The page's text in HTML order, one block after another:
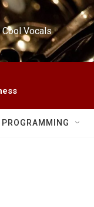
Vocals
PROGRAMMING